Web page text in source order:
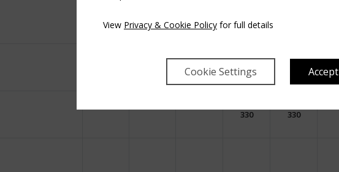
View Privacy & Cookie Policy for full details
Cookie Settings Accept
249 316 249
330 330